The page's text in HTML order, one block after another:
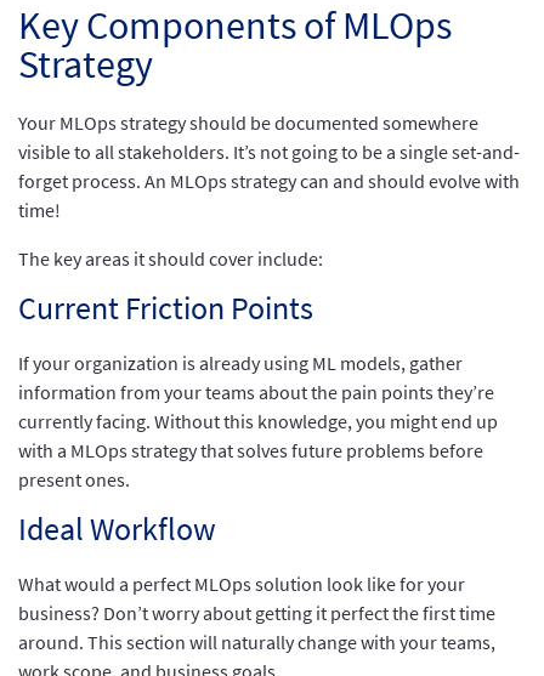
Key Components of MLOps
Strategy
Your MLOps strategy should be documented somewhere
visible to all stakeholders. It’s not going to be a single set-and-
forget process. An MLOps strategy can and should evolve with
time!
The key areas it should cover include:
Current Friction Points
If your organization is already using ML models, gather
information from your teams about the pain points they’re
currently facing. Without this knowledge, you might end up
with a MLOps strategy that solves future problems before
present ones.
Ideal Workflow
What would a perfect MLOps solution look like for your
business? Don’t worry about getting it perfect the first time
around. This section will naturally change with your teams,